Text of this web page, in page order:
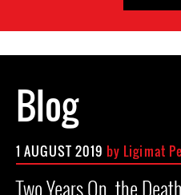
Blog
1 AUGUST 2019 by Ligimat
Two Years On, the